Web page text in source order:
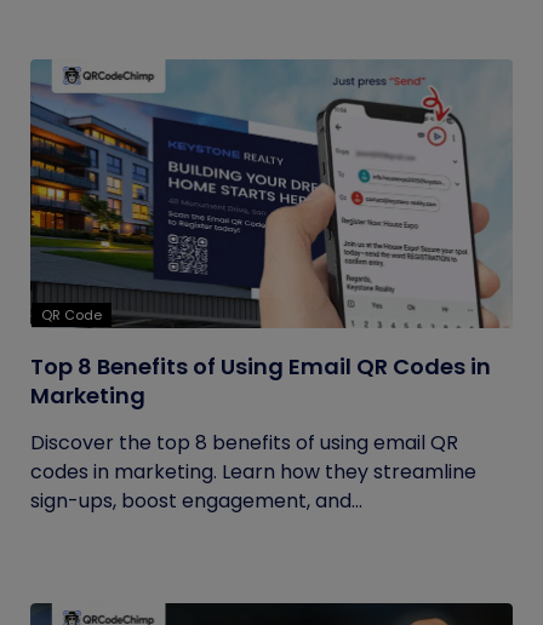
QR Code
Top 8 Benefits of Using Email QR Codes in
Marketing
Discover the top 8 benefits of using email QR
codes in marketing. Learn how they streamline
sign-ups, boost engagement, and...